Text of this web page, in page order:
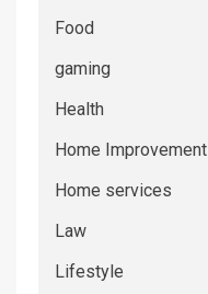
Food
gaming
Health
Home Improvement
Home services
Law
Lifestyle